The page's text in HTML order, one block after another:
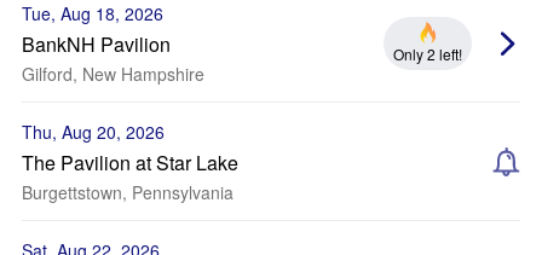
Tue, Aug 18, 2026
BankNH Pavilion
Gilford, New Hampshire
Only 2 left!
Thu, Aug 20, 2026
The Pavilion at Star Lake
Burgettstown, Pennsylvania
Sat, Aug 22, 2026